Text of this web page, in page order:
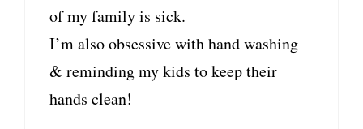
of my family is sick.
I’m also obsessive with hand washing
& reminding my kids to keep their
hands clean!